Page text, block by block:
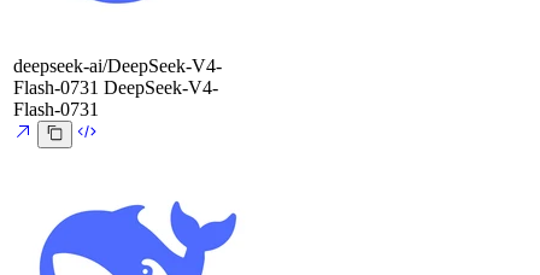
deepseek-ai/DeepSeek-V4-
Flash-0731 DeepSeek-V4-
Flash-0731